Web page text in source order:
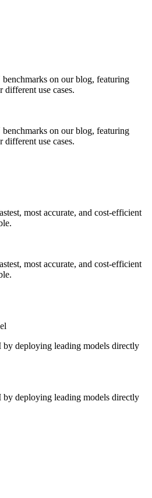
on our blog, featuring
different use cases.
on our blog, featuring
different use cases.
most accurate, and cost-efficient
most accurate, and cost-efficient
by deploying leading models directly
by deploying leading models directly